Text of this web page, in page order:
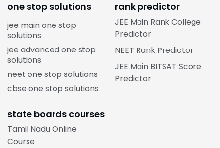
one stop solutions
jee main one stop
solutions
jee advanced one stop
solutions
neet one stop solutions
cbse one stop solutions
rank predictor
JEE Main Rank College
Predictor
NEET Rank Predictor
JEE Main BITSAT Score
Predictor
state boards courses
Tamil Nadu Online
Course